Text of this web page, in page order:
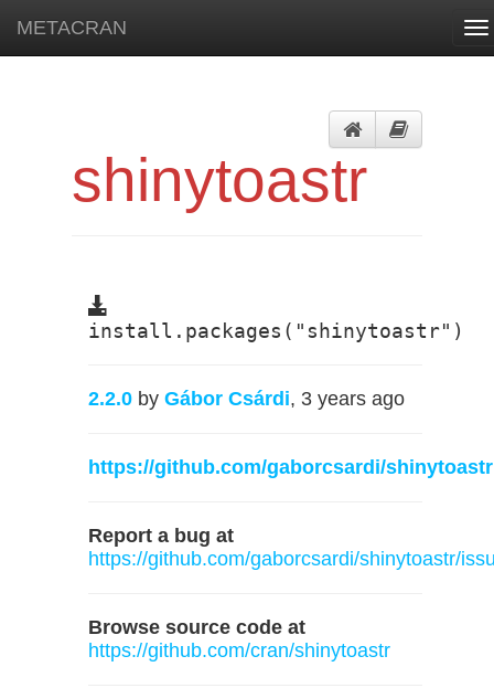
METACRAN
shinytoastr
install.packages("shinytoastr")
2.2.0 by Gábor Csárdi, 3 years ago
https://github.com/gaborcsardi/shinytoastr
Report a bug at
https://github.com/gaborcsardi/shinytoastr/
Browse source code at
https://github.com/cran/shinytoastr